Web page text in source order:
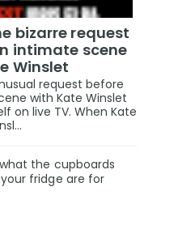
bizarre request
intimate scene
Winslet
request before
with Kate Winslet
on live TV. When Kate
what the cupboards
fridge are for